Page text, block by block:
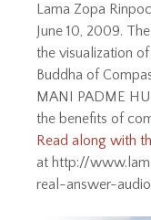
Lama Zopa
June 10, 2009.
the visualization
Buddha of
MANI PADME
the benefits of
Read along with
at http://
real-answer-